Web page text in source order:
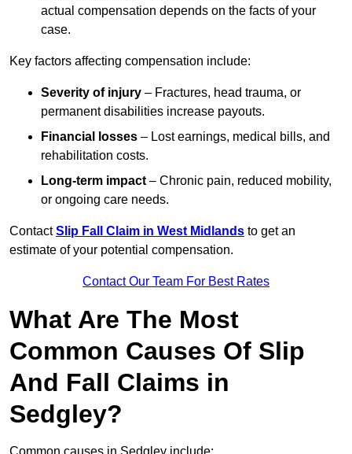
actual compensation depends on the facts of your
case.
Key factors affecting compensation include:
Severity of injury – Fractures, head trauma, or
permanent disabilities increase payouts.
Financial losses – Lost earnings, medical bills, and
rehabilitation costs.
Long-term impact – Chronic pain, reduced mobility,
or ongoing care needs.
ContactSlip Fall Claim in West Midlands to get an
estimate of your potential compensation.
Contact Our Team For Best Rates
What Are The Most
Common Causes Of Slip
And Fall Claims in
Sedgley?